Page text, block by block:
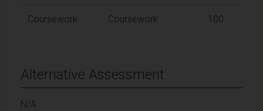
Coursework Coursework 100
Alternative Assessment
N/A